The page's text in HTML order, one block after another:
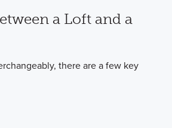
a Loft and a
there are a few key